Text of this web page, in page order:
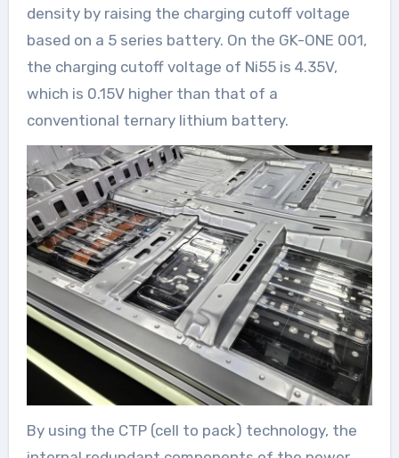
density by raising the charging cutoff voltage
based on a 5 series battery. On the GK-ONE 001,
the charging cutoff voltage of Ni55 is 4.35V,
which is 0.15V higher than that of a
conventional ternary lithium battery.
By using the CTP (cell to pack) technology, the